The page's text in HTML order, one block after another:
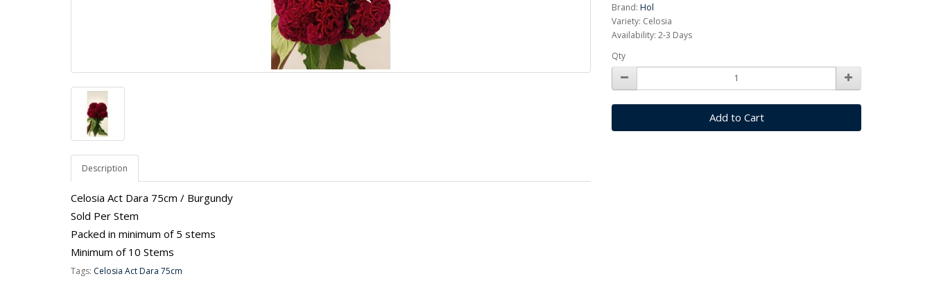
Description
Celosia Act Dara 75cm / Burgundy
Sold Per Stem
Packed in minimum of 5 stems
Minimum of 10 Stems
Brand: Hol
Variety: Celosia
Availability: 2-3 Days
Qty
Add to Cart
Tags: Celosia Act Dara 75cm